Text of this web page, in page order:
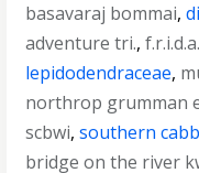
basavaraj bommai,
adventure tri.,
lepidodendraceae,
northrop grumman
scbwi,southern
bridge on the river